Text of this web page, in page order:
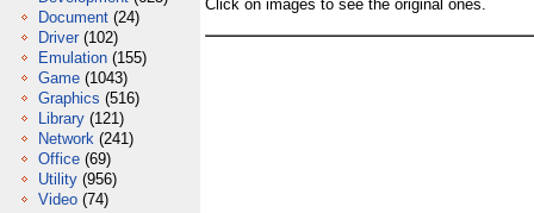
Document (24)
Driver (102)
Emulation (155)
Game (1043)
Graphics (516)
Library (121)
Network (241)
Office (69)
Utility (956)
Video (74)
Click on images to see the original ones.